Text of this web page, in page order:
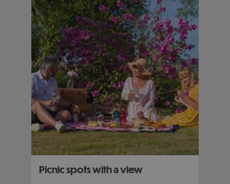
Picnic spots with a view